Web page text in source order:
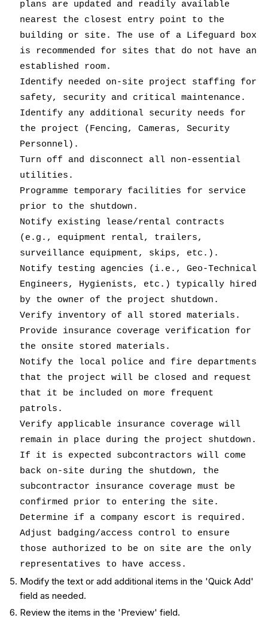
plans are updated and readily available
nearest the closest entry point to the
building or site. The use of a Lifeguard box
is recommended for sites that do not have an
established room.
Identify needed on-site project staffing for
safety, security and critical maintenance.
Identify any additional security needs for
the project (Fencing, Cameras, Security
Personnel).
Turn off and disconnect all non-essential
utilities.
Programme temporary facilities for service
prior to the shutdown.
Notify existing lease/rental contracts
(e.g., equipment rental, trailers,
surveillance equipment, skips, etc.).
Notify testing agencies (i.e., Geo-Technical
Engineers, Hygienists, etc.) typically hired
by the owner of the project shutdown.
Verify inventory of all stored materials.
Provide insurance coverage verification for
the onsite stored materials.
Notify the local police and fire departments
that the project will be closed and request
that it be included on more frequent
patrols.
Verify applicable insurance coverage will
remain in place during the project shutdown.
If it is expected subcontractors will come
back on-site during the shutdown, the
subcontractor insurance coverage must be
confirmed prior to entering the site.
Determine if a company escort is required.
Adjust badging/access control to ensure
those authorized to be on site are the only
representatives to have access.
Modify the text or add additional items in the 'Quick Add'
field as needed.
Review the items in the 'Preview' field.